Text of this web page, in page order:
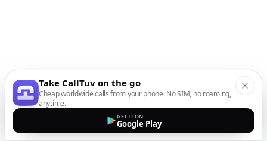
Take CallTuv on the go
Cheap worldwide calls from your phone. No SIM, no roaming,
anytime.
GET IT ON
Google Play